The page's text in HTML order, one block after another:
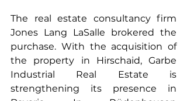
The real estate consultancy firm
Jones Lang LaSalle brokered the
purchase. With the acquisition of
the property in Hirschaid, Garbe
Industrial Real Estate is
strengthening its presence in